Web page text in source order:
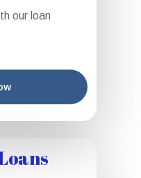
our loan